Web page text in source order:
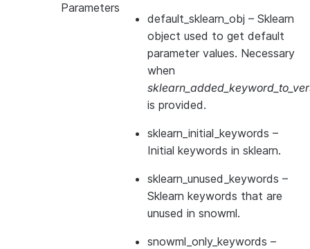
Parameters
default_sklearn_obj – Sklearn
object used to get default
parameter values. Necessary
when
is provided.
sklearn_initial_keywords –
Initial keywords in sklearn.
sklearn_unused_keywords –
Sklearn keywords that are
unused in snowml.
snowml_only_keywords –